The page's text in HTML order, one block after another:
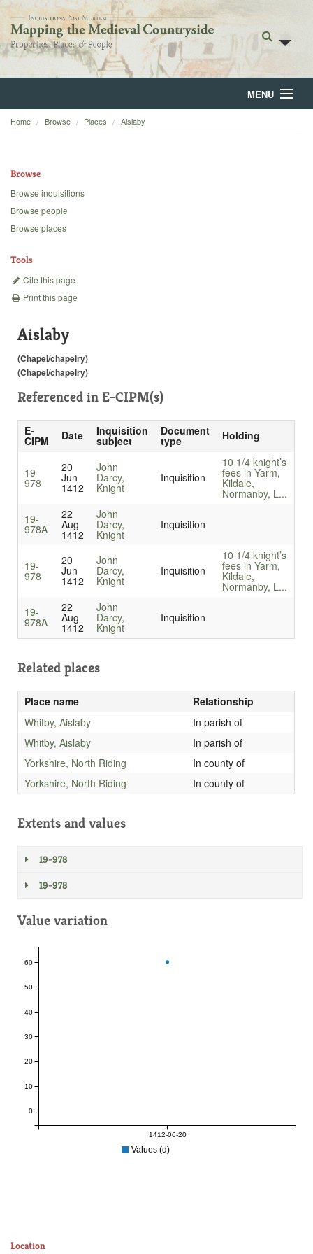
MENU
Home
Backgrounds
Home Browse Places Aislaby
Browse
Browse inquisitions
Browse people
Browse places
Tools
Cite this page
Print this page
Aislaby
(Chapel/chapelry)
(Chapel/chapelry)
Referenced in E-CIPM(s)
E-
CIPM Date Inquisition
subject
Document
type Holding
19-
978
20
Jun
1412
John
Darcy,
Knight
Inquisition
10 1/4 knight’s
fees in Yarm,
Kildale,
Normanby, L...
19-
978A
22
Aug
1412
John
Darcy,
Knight
Inquisition
19-
978
20
Jun
1412
John
Darcy,
Knight
Inquisition
10 1/4 knight’s
fees in Yarm,
Kildale,
Normanby, L...
19-
978A
22
Aug
1412
John
Darcy,
Knight
Inquisition
Related places
Place name
Relationship
Whitby, Aislaby
In parish of
Whitby, Aislaby
In parish of
Yorkshire, North Riding
In county of
Yorkshire, North Riding
In county of
Extents and values
19-978
19-978
Value variation
1412-06-20
0
10
20
30
40
50
60
Values (d)
Location